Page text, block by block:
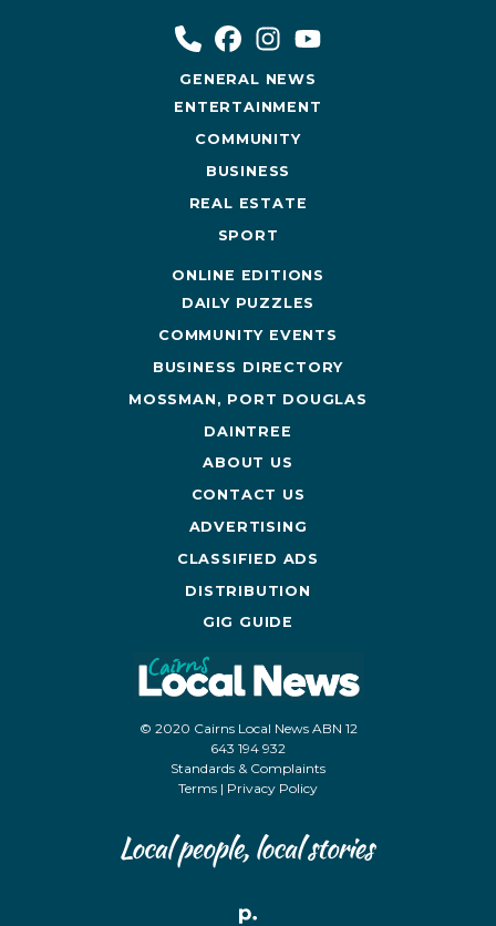
GENERAL NEWS
ENTERTAINMENT
COMMUNITY
BUSINESS
REAL ESTATE
SPORT
ONLINE EDITIONS
DAILY PUZZLES
COMMUNITY EVENTS
BUSINESS DIRECTORY
MOSSMAN, PORT DOUGLAS
DAINTREE
ABOUT US
CONTACT US
ADVERTISING
CLASSIFIED ADS
DISTRIBUTION
GIG GUIDE
© 2020 Cairns Local News ABN 12
643 194 932
Standards & Complaints
Terms | Privacy Policy